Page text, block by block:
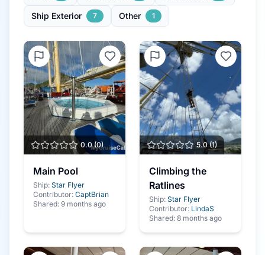
Ship Exterior 7 Other 1
0.0(0)
Main Pool
Ship: Star Flyer
Contributor: CaptBrian
Shared: 9 months ago
5.0(1)
Climbing the
Ratlines
Ship: Star Flyer
Contributor: LindaS
Shared: 8 months ago